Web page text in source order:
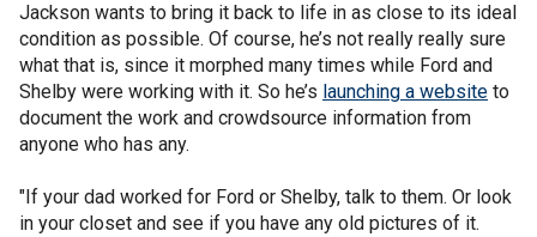
Jackson wants to bring it back to life in as close to its ideal
condition as possible. Of course, he’s not really really sure
what that is, since it morphed many times while Ford and
Shelby were working with it. So he’s launching a website to
document the work and crowdsource information from
anyone who has any.
"If your dad worked for Ford or Shelby, talk to them. Or look
in your closet and see if you have any old pictures of it.